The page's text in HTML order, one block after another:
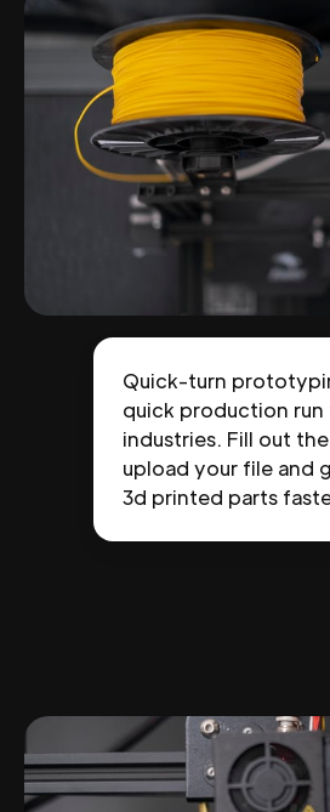
Quick-turn
quick production run
industries. Fill out
upload your file and
3d printed parts